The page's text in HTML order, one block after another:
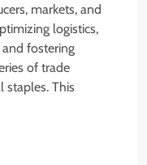
markets, and
logistics,
fostering
of trade
staples. This